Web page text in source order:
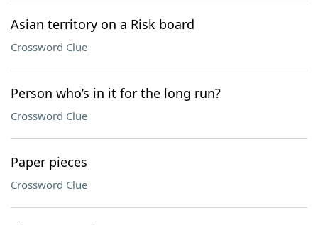
Asian territory on a Risk board
Crossword Clue
Person who’s in it for the long run?
Crossword Clue
Paper pieces
Crossword Clue